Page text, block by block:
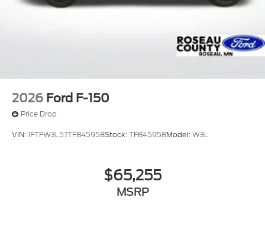
2026 Ford F-150
Price Drop
VIN:1FTFW3L57TFB45958Stock:TFB45958Model:W3L
$65,255
MSRP